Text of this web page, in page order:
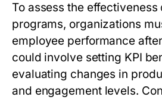
To assess the
programs, organizations
employee performance
could involve setting KPI
evaluating changes in
and engagement levels.